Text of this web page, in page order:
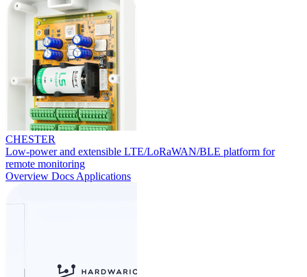
CHESTER
Low-power and extensible LTE/LoRaWAN/BLE platform for
remote monitoring
Overview Docs Applications